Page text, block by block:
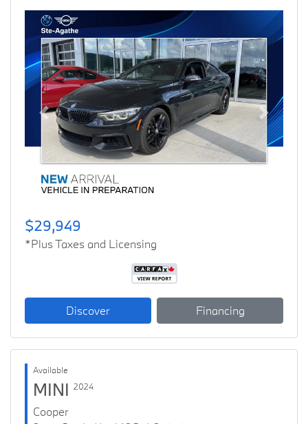
Previous Next
$29,949
*Plus Taxes and Licensing
Discover Financing
Available
MINI 2024
Cooper